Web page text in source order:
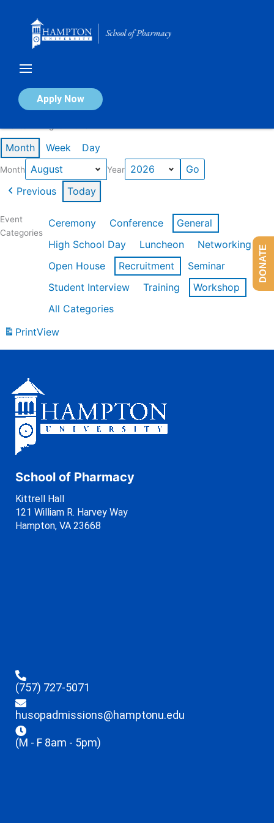
Apply Now
Calendar of Events
Month Week Day
Month Year
Previous Today
Event
Categories
Ceremony Conference
General
High School Day
Luncheon
Networking
Open House
Recruitment
Seminar
Student Interview
Training
Workshop
All Categories
PrintView
School of Pharmacy
Kittrell Hall
121 William R. Harvey Way
Hampton, VA 23668
(757) 727-5071
husopadmissions@hamptonu.edu
(M - F 8am - 5pm)
DONATE